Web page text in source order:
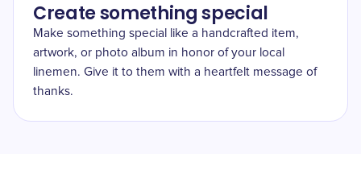
Create something special
Make something special like a handcrafted item,
artwork, or photo album in honor of your local
linemen. Give it to them with a heartfelt message of
thanks.